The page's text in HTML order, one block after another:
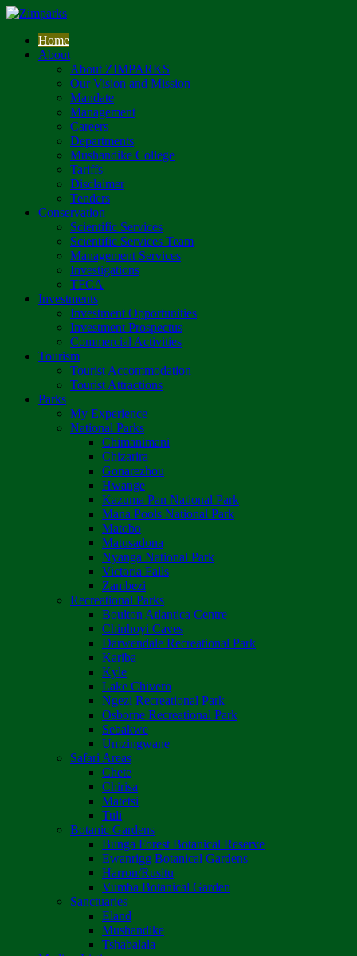
Home
About
About ZIMPARKS
Our Vision and Mission
Mandate
Management
Careers
Departments
Mushandike College
Tariffs
Disclaimer
Tenders
Conservation
Scientific Services
Scientific Services Team
Management Services
Investigations
TFCA
Investments
Investment Opportunities
Investment Prospectus
Commercial Activities
Tourism
Tourist Accommodation
Tourist Attractions
Parks
My Experience
National Parks
Chimanimani
Chizarira
Gonarezhou
Hwange
Kazuma Pan National Park
Mana Pools National Park
Matobo
Matusadona
Nyanga National Park
Victoria Falls
Zambezi
Recreational Parks
Boulton Atlantica Centre
Chinhoyi Caves
Darwendale Recreational Park
Kariba
Kyle
Lake Chivero
Ngezi Recreational Park
Osborne Recreational Park
Sebakwe
Umzingwane
Safari Areas
Chete
Chirisa
Matetsi
Tuli
Botanic Gardens
Bunga Forest Botanical Reserve
Ewanrigg Botanical Gardens
Harron/Rusitu
Vumba Botanical Garden
Sanctuaries
Eland
Mushandike
Tshabalala